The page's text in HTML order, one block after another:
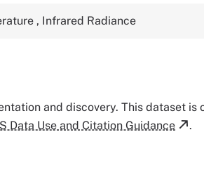
, Infrared Radiance
and discovery. This dataset is
Data Use and Citation Guidance .